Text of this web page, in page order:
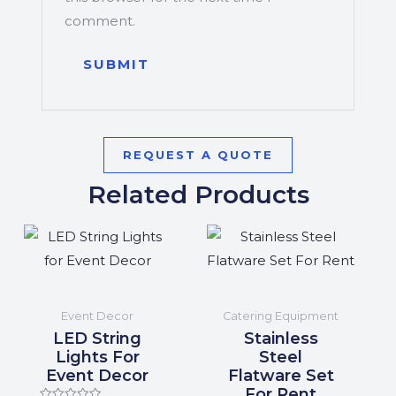
comment.
REQUEST A QUOTE
Related Products
Event Decor
LED String
Lights For
Event Decor
Catering Equipment
Stainless
Steel
Flatware Set